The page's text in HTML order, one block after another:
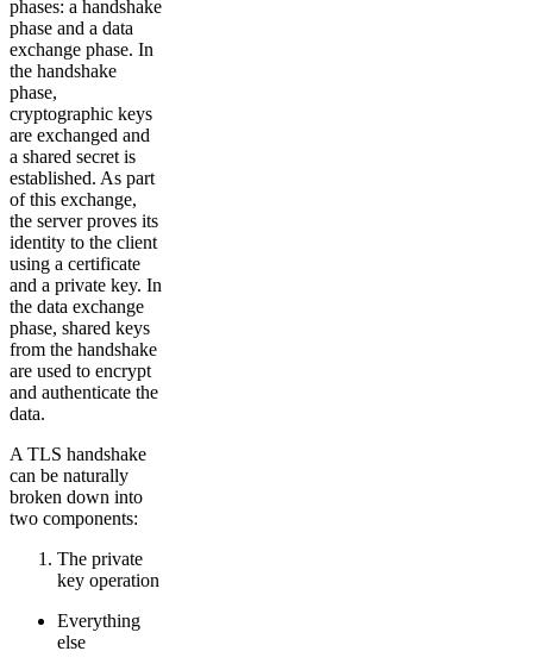
phases: a handshake
phase and a data
exchange phase. In
the handshake
phase,
cryptographic keys
are exchanged and
a shared secret is
established. As part
of this exchange,
the server proves its
identity to the client
using a certificate
and a private key. In
the data exchange
phase, shared keys
from the handshake
are used to encrypt
and authenticate the
data.
A TLS handshake
can be naturally
broken down into
two components:
The private
key operation
Everything
else